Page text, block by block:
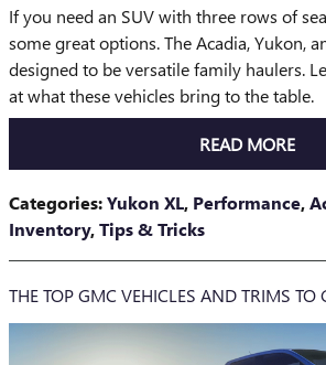
If you need an SUV with three rows of
some great options. The Acadia, Yukon,
designed to be versatile family haulers.
at what these vehicles bring to the table.
READ MORE
Categories:Yukon XL, Performance,
Inventory,Tips & Tricks
THE TOP GMC VEHICLES AND TRIMS TO